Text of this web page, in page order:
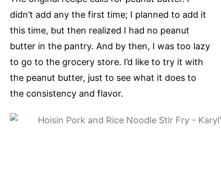
didn’t add any the first time; I planned to add it
this time, but then realized I had no peanut
butter in the pantry. And by then, I was too lazy
to go to the grocery store. I’d like to try it with
the peanut butter, just to see what it does to
the consistency and flavor.